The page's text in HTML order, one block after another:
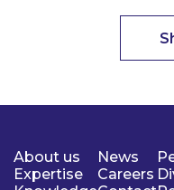
About us
Expertise
News
Careers